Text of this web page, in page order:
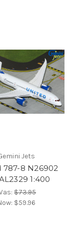
Jets
787-8 N26902
1:400
$73.95
$59.96